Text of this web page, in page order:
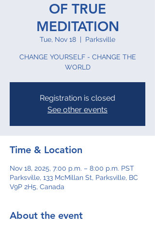
OF TRUE
MEDITATION
Tue, Nov 18
  |
Parksville
CHANGE YOURSELF - CHANGE THE
WORLD
Registration is closed
See other events
Time & Location
Nov 18, 2025, 7:00 p.m. – 8:00 p.m. PST
Parksville, 133 McMillan St, Parksville, BC
V9P 2H5, Canada
About the event